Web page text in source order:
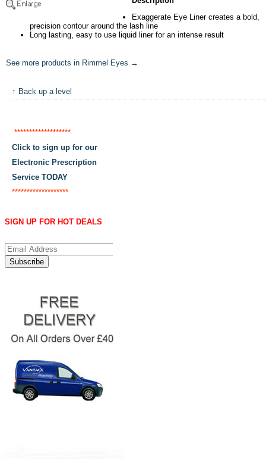
Exaggerate Eye Liner creates a bold,
precision contour around the lash line
Long lasting, easy to use liquid liner for an intense result
See more products in Rimmel Eyes →
↑ Back up a level
*******************
Click to sign up for our
Electronic Prescription
Service TODAY
*******************
SIGN UP FOR HOT DEALS